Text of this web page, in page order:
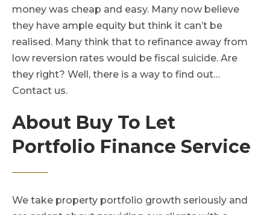
money was cheap and easy. Many now believe
they have ample equity but think it can’t be
realised. Many think that to refinance away from
low reversion rates would be fiscal suicide. Are
they right? Well, there is a way to find out…
Contact us.
About Buy To Let
Portfolio Finance Service
We take property portfolio growth seriously and